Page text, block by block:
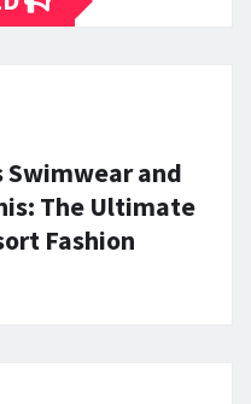
Swimwear and
The Ultimate
Fashion